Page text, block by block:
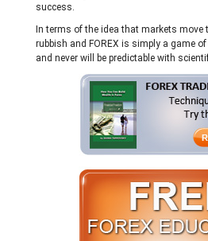
success.
In terms of the idea that markets
rubbish and FOREX is simply a game
and never will be predictable with